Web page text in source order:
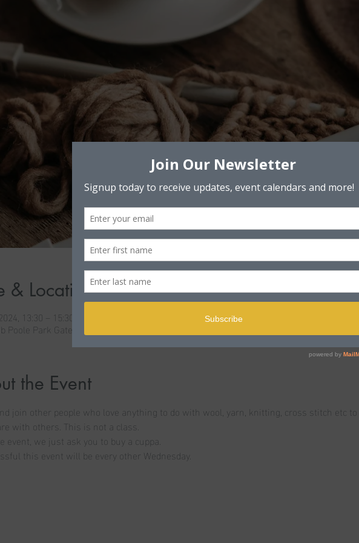
& Location
13:30 – 15:30
Poole Park Gates Coffee Shop, 133 Parkstone Rd, Poole BH15 2PB, UK
the Event
join other people who love anything to do with wool, yarn, knitting, cross stitch etc
with others. This is not a class.
event, we just ask you to buy a cuppa.
this event will be every other Wednesday.